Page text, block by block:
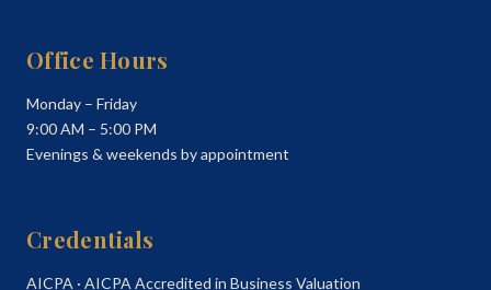
Office Hours
Monday – Friday
9:00 AM – 5:00 PM
Evenings & weekends by appointment
Credentials
AICPA · AICPA Accredited in Business Valuation